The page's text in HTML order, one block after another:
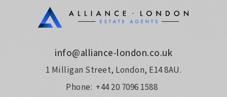
info@alliance-london.co.uk
1 Milligan Street, London, E14 8AU.
Phone: +44 20 7096 1588